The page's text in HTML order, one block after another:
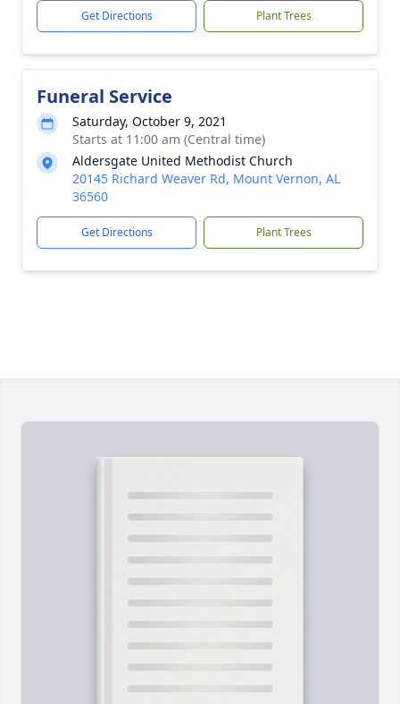
Get Directions Plant Trees
Funeral Service
Saturday, October 9, 2021
Starts at 11:00 am (Central time)
Aldersgate United Methodist Church
20145 Richard Weaver Rd, Mount Vernon, AL
36560
Get Directions Plant Trees